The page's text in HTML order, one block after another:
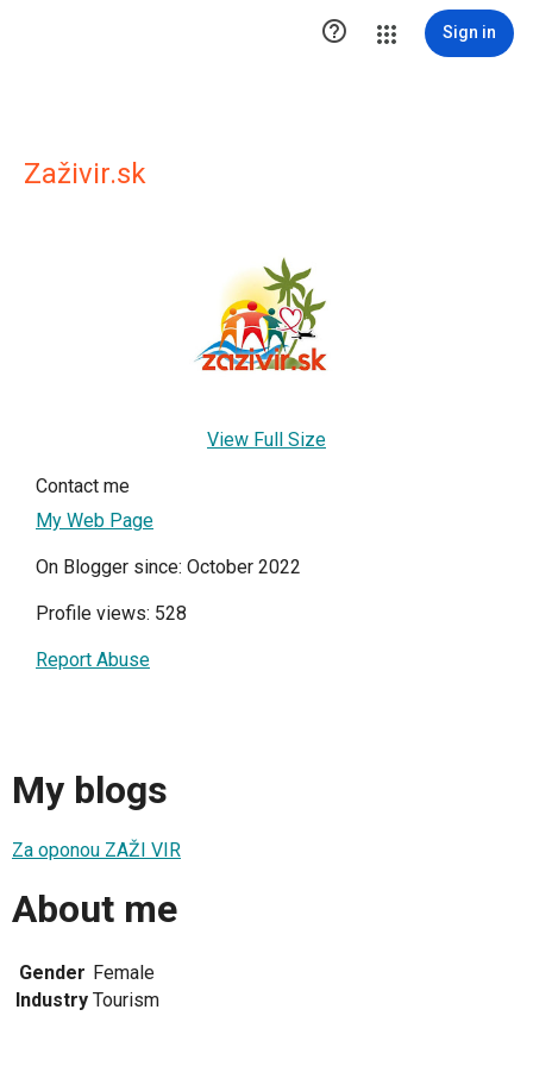
 Sign in
Zaživir.sk
View Full Size
Contact me
My Web Page
On Blogger since: October 2022
Profile views: 528
Report Abuse
My blogs
Za oponou ZAŽI VIR
About me
Gender Female
Industry Tourism